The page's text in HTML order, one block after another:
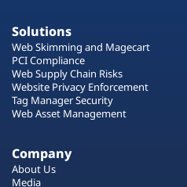
Solutions
Web Skimming and Magecart
PCI Compliance
Web Supply Chain Risks
Website Privacy Enforcement
Tag Manager Security
Web Asset Management
Company
About Us
Media